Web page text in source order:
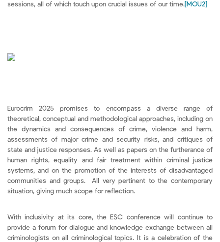
sessions, all of which touch upon crucial issues of our time. [MOU2]
Eurocrim 2025 promises to encompass a diverse range of
theoretical, conceptual and methodological approaches, including on
the dynamics and consequences of crime, violence and harm,
assessments of major crime and security risks, and critiques of
state and justice responses. As well as papers on the furtherance of
human rights, equality and fair treatment within criminal justice
systems, and on the promotion of the interests of disadvantaged
communities and groups. All very pertinent to the contemporary
situation, giving much scope for reflection.
With inclusivity at its core, the ESC conference will continue to
provide a forum for dialogue and knowledge exchange between all
criminologists on all criminological topics. It is a celebration of the